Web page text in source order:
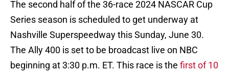
The second half of the 36-race 2024 NASCAR Cup
Series season is scheduled to get underway at
Nashville Superspeedway this Sunday, June 30.
The Ally 400 is set to be broadcast live on NBC
beginning at 3:30 p.m. ET. This race is the first of 10